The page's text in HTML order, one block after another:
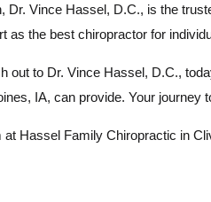
Dr. Vince Hassel, D.C., is the
as the best chiropractor for
out to Dr. Vince Hassel, D.C.,
IA, can provide. Your journey
Hassel Family Chiropractic in